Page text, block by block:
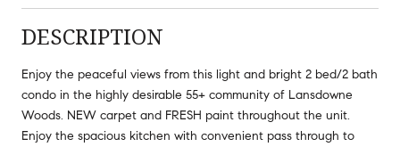
DESCRIPTION
Enjoy the peaceful views from this light and bright 2 bed/2 bath
condo in the highly desirable 55+ community of Lansdowne
Woods. NEW carpet and FRESH paint throughout the unit.
Enjoy the spacious kitchen with convenient pass through to